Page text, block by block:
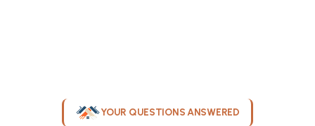
YOUR QUESTIONS ANSWERED